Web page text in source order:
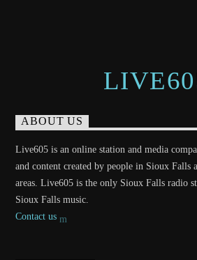
ABOUT US
Live605 is an online station and media
and content created by people in Sioux Falls
areas. Live605 is the only Sioux Falls radio
Sioux Falls music.
Contact us